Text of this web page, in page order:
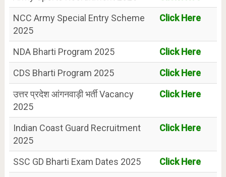
NCC Army Special Entry Scheme
2025
Click Here
NDA Bharti Program 2025
Click Here
CDS Bharti Program 2025
Click Here
उत्तर प्रदेश आंगनवाड़ी भर्ती Vacancy
2025
Click Here
Indian Coast Guard Recruitment
2025
Click Here
SSC GD Bharti Exam Dates 2025
Click Here